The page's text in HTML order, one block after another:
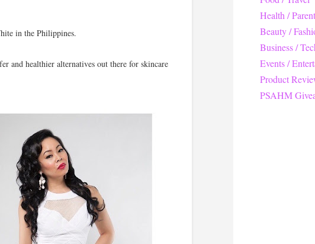
in the Philippines.
and healthier alternatives out there for skincare
Health /
Beauty /
Business /
Events /
Product
PSAHM